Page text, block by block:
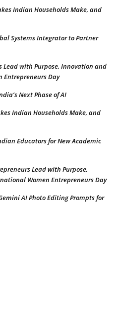
Indian Households Make, and
Systems Integrator to Partner
Lead with Purpose, Innovation and
Day
Next Phase of AI
Indian Households Make, and
Educators for New Academic
Lead with Purpose,
Women Entrepreneurs Day
AI Photo Editing Prompts for